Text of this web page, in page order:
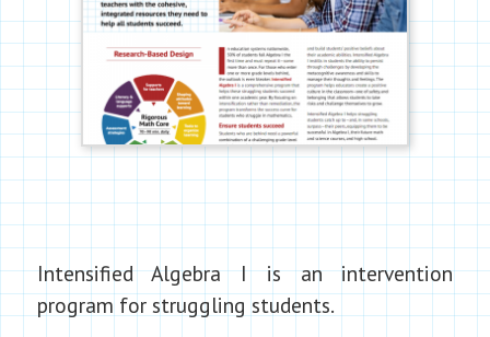
Intensified Algebra I is an intervention
program for struggling students.